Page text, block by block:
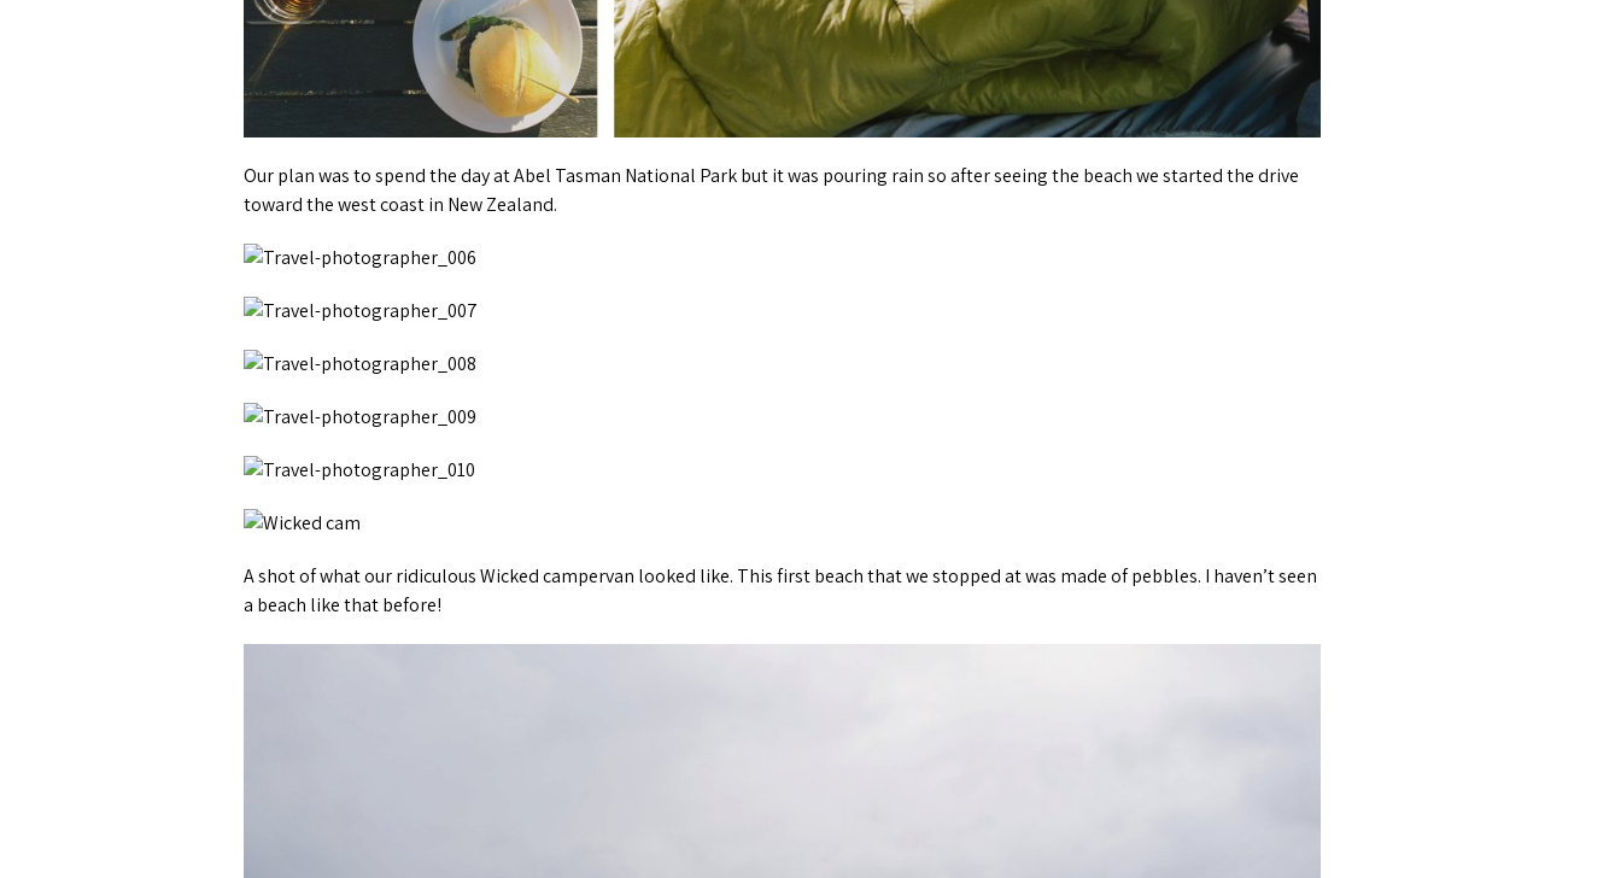
Our plan was to spend the day at Abel Tasman National Park but it was pouring rain so after seeing the beach we started the drive
toward the west coast in New Zealand.
A shot of what our ridiculous Wicked campervan looked like. This first beach that we stopped at was made of pebbles. I haven’t seen
a beach like that before!